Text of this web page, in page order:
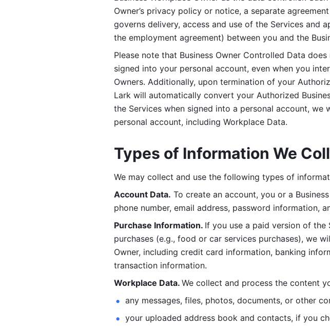
Owner’s privacy policy or notice, a separate
governs delivery, access and use of the Services and
the employment agreement) between you and the
Please note that Business Owner Controlled Data
signed into your personal account, even when you
Owners. Additionally, upon termination of your
Lark will automatically convert your Authorized
the Services when signed into a personal account,
personal account, including Workplace Data.
Types of Information We
We may collect and use the following types of
Account Data. To create an account, you or a
phone number, email address, password information,
Purchase Information. If you use a paid version of
purchases (e.g., food or car services purchases), we
Owner, including credit card information, banking
transaction information.
Workplace Data. We collect and process the content
any messages, files, photos, documents, or other
your uploaded address book and contacts, if you